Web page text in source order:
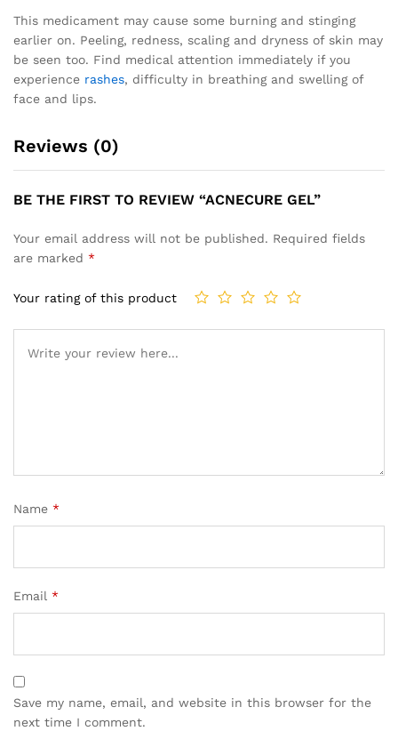
This medicament may cause some burning and stinging
earlier on. Peeling, redness, scaling and dryness of skin may
be seen too. Find medical attention immediately if you
experience rashes, difficulty in breathing and swelling of
face and lips.
Reviews (0)
BE THE FIRST TO REVIEW “ACNECURE GEL”
Your email address will not be published. Required fields
are marked *
Your rating of this product
Name *
Email *
Save my name, email, and website in this browser for the
next time I comment.